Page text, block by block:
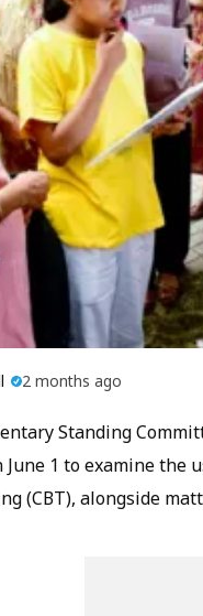
2 months ago
Standing
June 1 to examine the
(CBT), alongside